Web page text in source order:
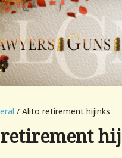
/ Alito retirement hijinks